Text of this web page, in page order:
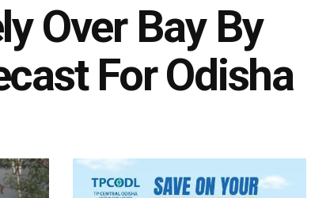
Over Bay By
For Odisha